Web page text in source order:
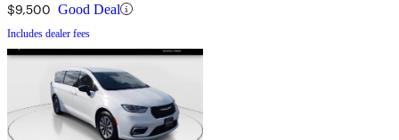
$9,500 Good Deal
Includes dealer fees